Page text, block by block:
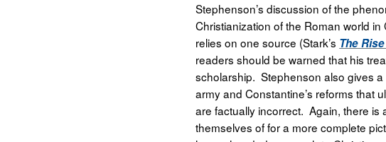
Stephenson’s discussion of the
Christianization of the Roman world
relies on one source (Stark’s The
readers should be warned that his
scholarship. Stephenson also gives
army and Constantine’s reforms that
are factually incorrect. Again, there is
themselves of for a more complete